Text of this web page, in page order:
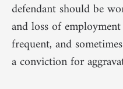
defendant should be
and loss of
frequent, and
a conviction for